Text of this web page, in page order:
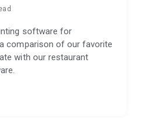
software for
comparison of our favorite
with our restaurant